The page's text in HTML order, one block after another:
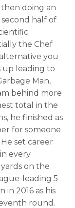
doing an
half of
the Chef
you
up leading to
Man,
behind more
total in the
he finished as
for someone
set career
every
yards on the
leading 5
2016 as his
round.